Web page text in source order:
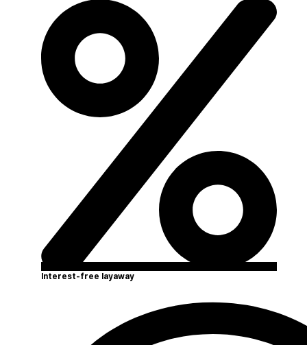
Interest-free layaway